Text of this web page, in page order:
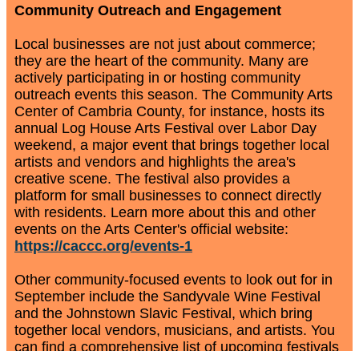
Community Outreach and Engagement
Local businesses are not just about commerce;
they are the heart of the community. Many are
actively participating in or hosting community
outreach events this season. The Community Arts
Center of Cambria County, for instance, hosts its
annual Log House Arts Festival over Labor Day
weekend, a major event that brings together local
artists and vendors and highlights the area's
creative scene. The festival also provides a
platform for small businesses to connect directly
with residents. Learn more about this and other
events on the Arts Center's official website:
https://caccc.org/events-1
Other community-focused events to look out for in
September include the Sandyvale Wine Festival
and the Johnstown Slavic Festival, which bring
together local vendors, musicians, and artists. You
can find a comprehensive list of upcoming festivals